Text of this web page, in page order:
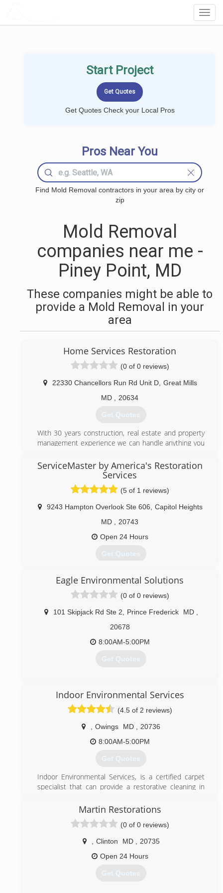
Start Project
Get Quotes Check your Local Pros
Pros Near You
Find Mold Removal contractors in your area by city or
zip
Mold Removal
companies near me -
Piney Point, MD
These companies might be able to
provide a Mold Removal in your
area
Home Services Restoration
(0 of 0 reviews)
22330 Chancellors Run Rd Unit D, Great Mills
MD
20634
Get Quotes
With 30 years construction, real estate and property
management experience we can handle anything you
(240) 348-9566
ServiceMaster by America's Restoration
Services
(5 of 1 reviews)
9243 Hampton Overlook Ste 606
Capitol Heights
MD
20743
Open 24 Hours
Get Quotes
professional emergency water damage restoration
company servicing DC, Metro DC, Prince George
County, Calvert County, St Marys County, Washington
County, Anne Arundel County, Charles County,
Maryland. We specialize in commercial and residential
water and fire damage restoration, and mold
Scene Cleanup, and Covid 19 Preventative and Post
(301) 786-3295
Eagle Environmental Solutions
(0 of 0 reviews)
101 Skipjack Rd Ste 2 Prince Frederick MD
20678
8:00AM-5:00PM
Get Quotes
Indoor Environmental Services
(4.5 of 2 reviews)
Owings MD
20736
8:00AM-5:00PM
Get Quotes
Indoor Environmental Services, is a certified carpet
specialist that can provide a restorative cleaning in
Let us educate you about proper carpet care and
Indoor Environmental Services is certified through
the Institute of Inspection Cleaning and Restoration
Certification (IICRC) based on proper education for
the cleaning of textiles and also for the health and
The IICRC, Headquarters in Vancouver, Washington, is
Martin Restorations
(0 of 0 reviews)
Clinton MD
20735
Open 24 Hours
Get Quotes